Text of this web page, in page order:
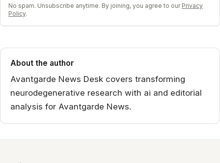
No spam. Unsubscribe anytime. By joining, you agree to our Privacy
Policy.
About the author
Avantgarde News Desk covers transforming
neurodegenerative research with ai and editorial
analysis for Avantgarde News.